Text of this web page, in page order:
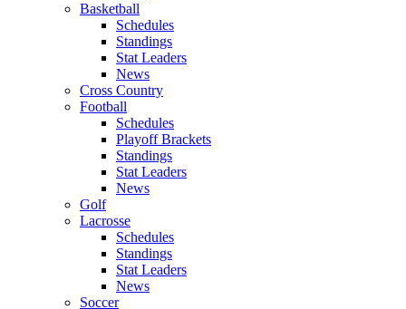
Basketball
Schedules
Standings
Stat Leaders
News
Cross Country
Football
Schedules
Playoff Brackets
Standings
Stat Leaders
News
Golf
Lacrosse
Schedules
Standings
Stat Leaders
News
Soccer